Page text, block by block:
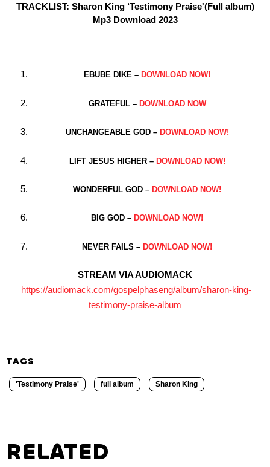
TRACKLIST: Sharon King ‘Testimony Praise'(Full album)
Mp3 Download 2023
EBUBE DIKE – DOWNLOAD NOW!
GRATEFUL – DOWNLOAD NOW
UNCHANGEABLE GOD –DOWNLOAD NOW!
LIFT JESUS HIGHER – DOWNLOAD NOW!
WONDERFUL GOD – DOWNLOAD NOW!
BIG GOD – DOWNLOAD NOW!
NEVER FAILS – DOWNLOAD NOW!
STREAM VIA AUDIOMACK
https://audiomack.com/gospelphaseng/album/sharon-king-
testimony-praise-album
TAGS
'Testimony Praise' full album Sharon King
RELATED